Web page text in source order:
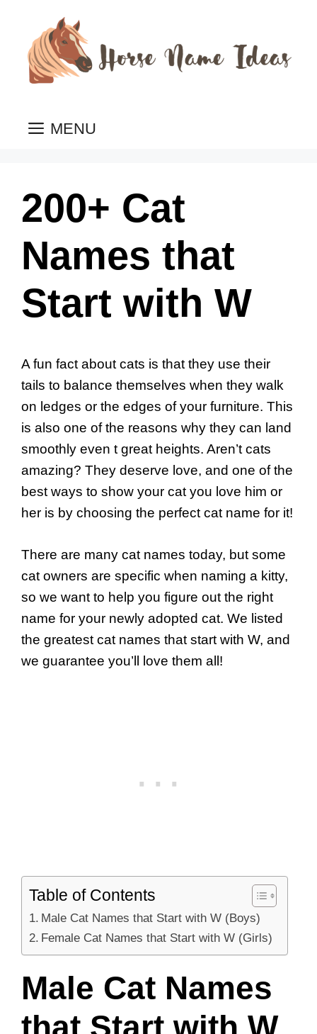
content
MENU
200+ Cat
Names that
Start with W
A fun fact about cats is that they use their
tails to balance themselves when they walk
on ledges or the edges of your furniture. This
is also one of the reasons why they can land
smoothly even t great heights. Aren’t cats
amazing? They deserve love, and one of the
best ways to show your cat you love him or
her is by choosing the perfect cat name for it!
There are many cat names today, but some
cat owners are specific when naming a kitty,
so we want to help you figure out the right
name for your newly adopted cat. We listed
the greatest cat names that start with W, and
we guarantee you’ll love them all!
Table of Contents
Male Cat Names that Start with W (Boys)
Female Cat Names that Start with W (Girls)
Male Cat Names